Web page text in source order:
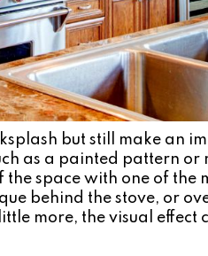
but still make an
as a painted pattern or
the space with one of the
behind the stove, or
more, the visual effect